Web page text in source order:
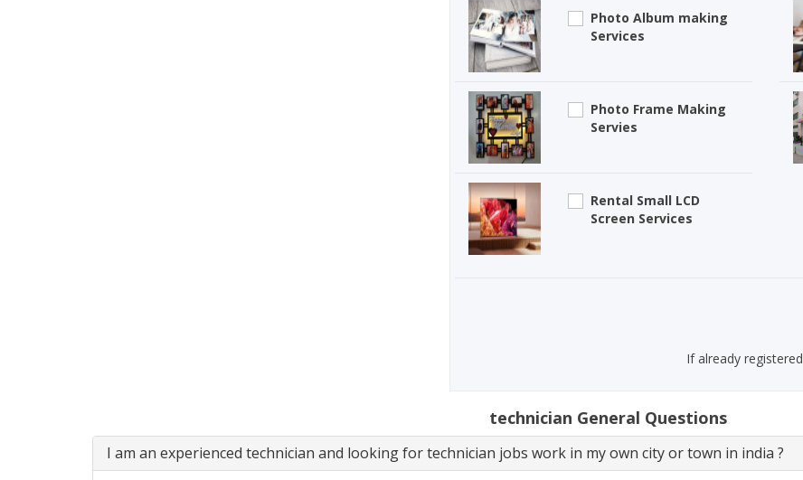
Photo Album making
Services
Photo Frame Making
Servies
Rental Small LCD
Screen Services
If already registered
technician General Questions
I am an experienced technician and looking for technician jobs work in my own city or town in india ?